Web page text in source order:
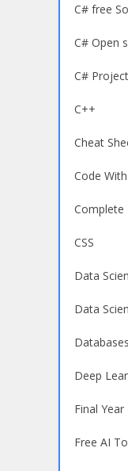
C# free
C# Open
C#
C++
Cheat
Code
Complete
CSS
Data
Data
Databases
Deep
Final
Free AI